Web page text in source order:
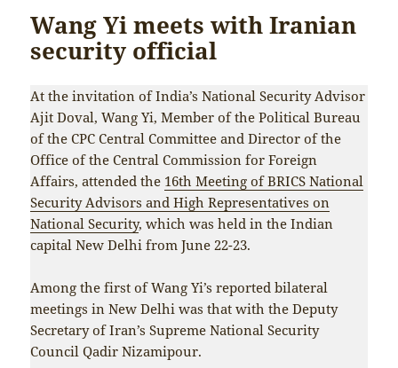
Wang Yi meets with Iranian
security official
At the invitation of India’s National Security Advisor
Ajit Doval, Wang Yi, Member of the Political Bureau
of the CPC Central Committee and Director of the
Office of the Central Commission for Foreign
Affairs, attended the 16th Meeting of BRICS National
Security Advisors and High Representatives on
National Security, which was held in the Indian
capital New Delhi from June 22-23.
Among the first of Wang Yi’s reported bilateral
meetings in New Delhi was that with the Deputy
Secretary of Iran’s Supreme National Security
Council Qadir Nizamipour.